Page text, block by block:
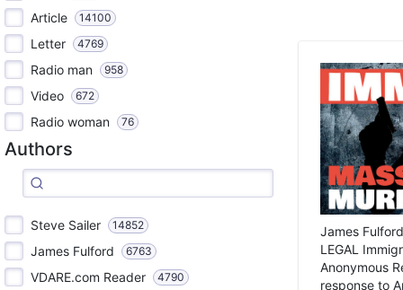
Article 14100
Letter 4769
Radio man 958
Video 672
Radio woman 76
Authors
Steve Sailer 14852
James Fulford 6763
VDARE.com Reader 4790
James
LEGAL
Anonymous
response to